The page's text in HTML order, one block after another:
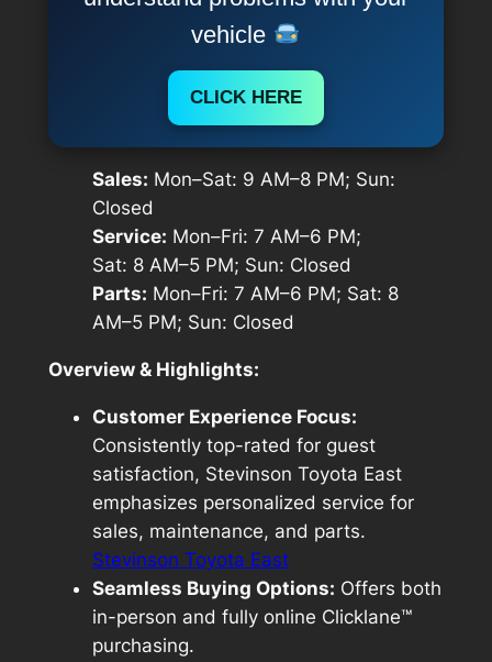
vehicle
CLICK HERE
Sales: Mon–Sat: 9 AM–8 PM; Sun:
Closed
Service: Mon–Fri: 7 AM–6 PM;
Sat: 8 AM–5 PM; Sun: Closed
Parts: Mon–Fri: 7 AM–6 PM; Sat: 8
AM–5 PM; Sun: Closed
Overview & Highlights:
Customer Experience Focus:
Consistently top-rated for guest
satisfaction, Stevinson Toyota East
emphasizes personalized service for
sales, maintenance, and parts.
Stevinson Toyota East
Seamless Buying Options: Offers both
in-person and fully online Clicklane™
purchasing.